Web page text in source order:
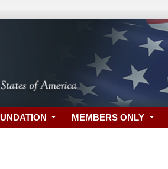
MEMBERS ONLY